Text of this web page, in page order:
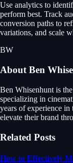
Use analytics to
perform best. Track
conversion paths to
variations, and scale
BW
About Ben
Ben Whisenhunt is
specializing in
years of experience in
elevate their brand
Related Posts
How to Effectively